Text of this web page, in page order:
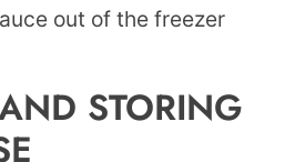
out of the freezer
STORING